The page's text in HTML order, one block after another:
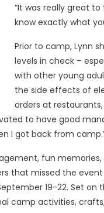
“It was really great
know exactly what
Prior to camp, Lynn
levels in check –
with other young
the side effects of
orders at
to have good
I got back from
fun
that missed the
19-22. Set
camp activities,